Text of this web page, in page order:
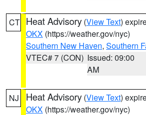
CT Heat Advisory (View Text)
OKX (https://weather.gov/nyc)
Southern New Haven, Southern
VTEC# 7 (CON) Issued: 09:00
AM
NJ Heat Advisory (View Text)
OKX (https://weather.gov/nyc)